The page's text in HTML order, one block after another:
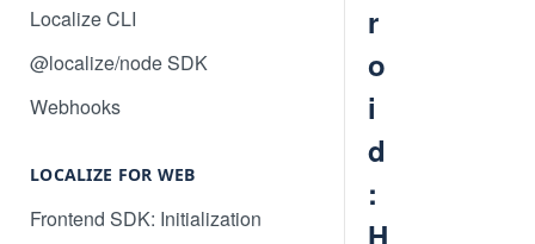
Localize CLI
@localize/node SDK
Webhooks
LOCALIZE FOR WEB
Frontend SDK: Initialization
r
o
i
d
:
H